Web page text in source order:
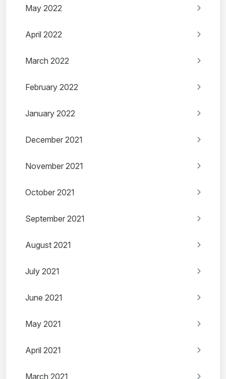
May 2022
April 2022
March 2022
February 2022
January 2022
December 2021
November 2021
October 2021
September 2021
August 2021
July 2021
June 2021
May 2021
April 2021
March 2021